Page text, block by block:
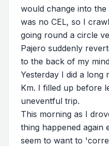
would change into
was no CEL, so I
going round a circle
Pajero suddenly
to the back of my
Yesterday I did a
Km. I filled up before
uneventful trip.
This morning as I
thing happened again
seem to want to